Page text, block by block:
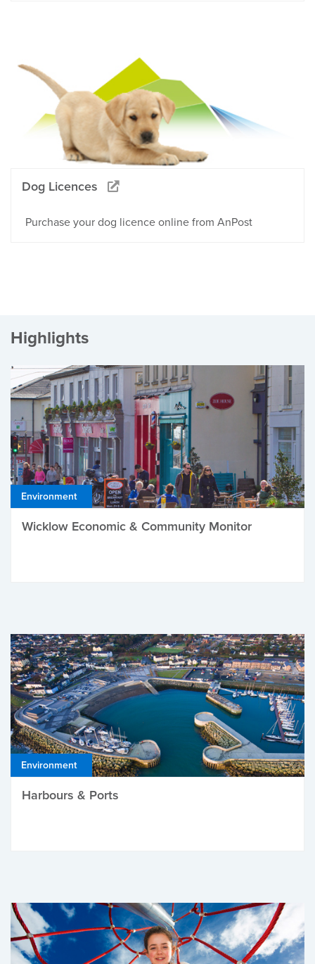
Dog Licences
Purchase your dog licence online from AnPost
Highlights
Environment
Wicklow Economic & Community Monitor
Environment
Harbours & Ports